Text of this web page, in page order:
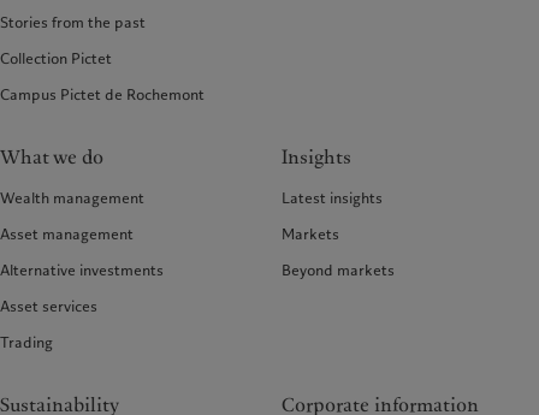
Stories from the past
Collection Pictet
Campus Pictet de Rochemont
What we do
Wealth management
Asset management
Alternative investments
Asset services
Trading
Insights
Latest insights
Markets
Beyond markets
Sustainability Corporate information